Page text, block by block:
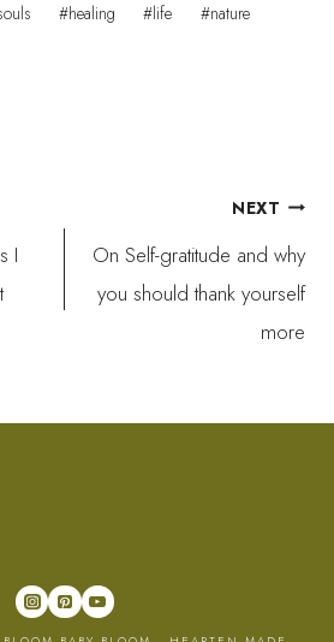
#healing #life #nature
I
NEXT
On Self-gratitude and why
you should thank yourself
more